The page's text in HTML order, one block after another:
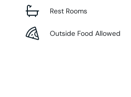
Rest Rooms
Outside Food Allowed